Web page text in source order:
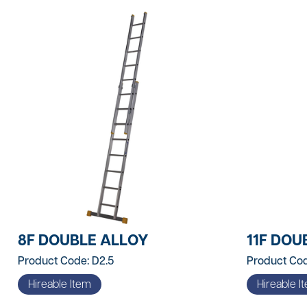
Customer Branded Products
Doors & Linings
Fire Protection & Safety
Fixings & Fasteners
Foams & Sealants
Gases & Fuels
8F DOUBLE ALLOY
Product Code: D2.5
Hireable Item
11F
Product
Hireable